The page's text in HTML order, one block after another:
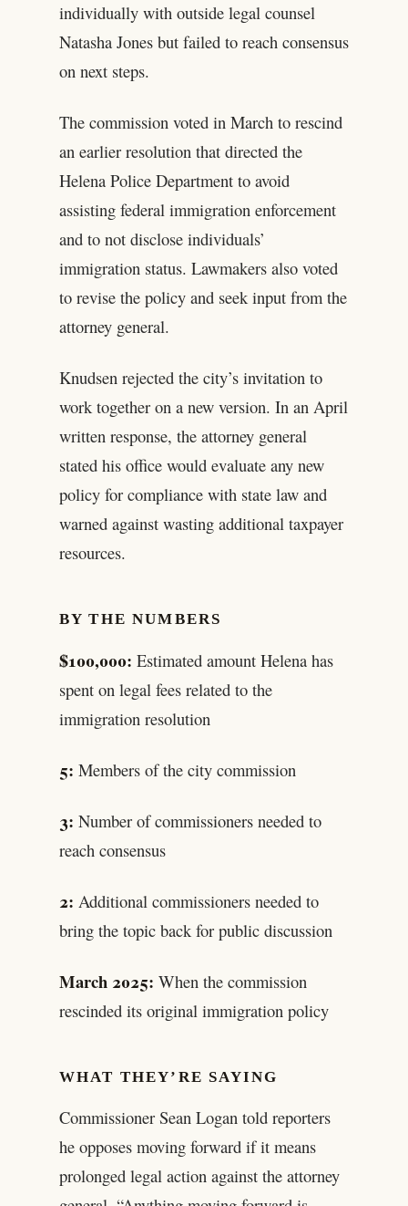
individually with outside legal counsel
Natasha Jones but failed to reach consensus
on next steps.
The commission voted in March to rescind
an earlier resolution that directed the
Helena Police Department to avoid
assisting federal immigration enforcement
and to not disclose individuals’
immigration status. Lawmakers also voted
to revise the policy and seek input from the
attorney general.
Knudsen rejected the city’s invitation to
work together on a new version. In an April
written response, the attorney general
stated his office would evaluate any new
policy for compliance with state law and
warned against wasting additional taxpayer
resources.
BY THE NUMBERS
$100,000: Estimated amount Helena has
spent on legal fees related to the
immigration resolution
5: Members of the city commission
3: Number of commissioners needed to
reach consensus
2: Additional commissioners needed to
bring the topic back for public discussion
March 2025: When the commission
rescinded its original immigration policy
WHAT THEY’RE SAYING
Commissioner Sean Logan told reporters
he opposes moving forward if it means
prolonged legal action against the attorney